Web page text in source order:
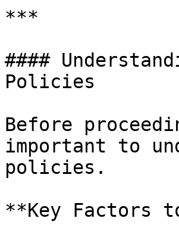
***
####
Policies
Before
important to
policies.
**Key Factors